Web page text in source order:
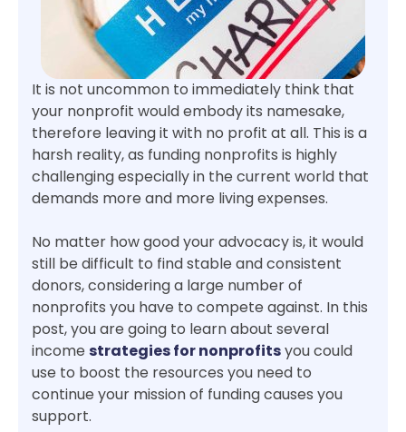
It is not uncommon to immediately think that
your nonprofit would embody its namesake,
therefore leaving it with no profit at all. This is a
harsh reality, as funding nonprofits is highly
challenging especially in the current world that
demands more and more living expenses.
No matter how good your advocacy is, it would
still be difficult to find stable and consistent
donors, considering a large number of
nonprofits you have to compete against. In this
post, you are going to learn about several
income strategies for nonprofitsyou could
use to boost the resources you need to
continue your mission of funding causes you
support.